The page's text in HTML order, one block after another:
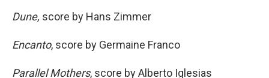
Dune, score by Hans Zimmer
Encanto, score by Germaine Franco
Parallel Mothers, score by Alberto Iglesias